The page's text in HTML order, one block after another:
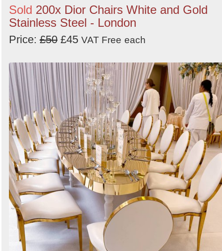
Sold 200x Dior Chairs White and Gold
Stainless Steel - London
Price: £50 £45 VAT Free each